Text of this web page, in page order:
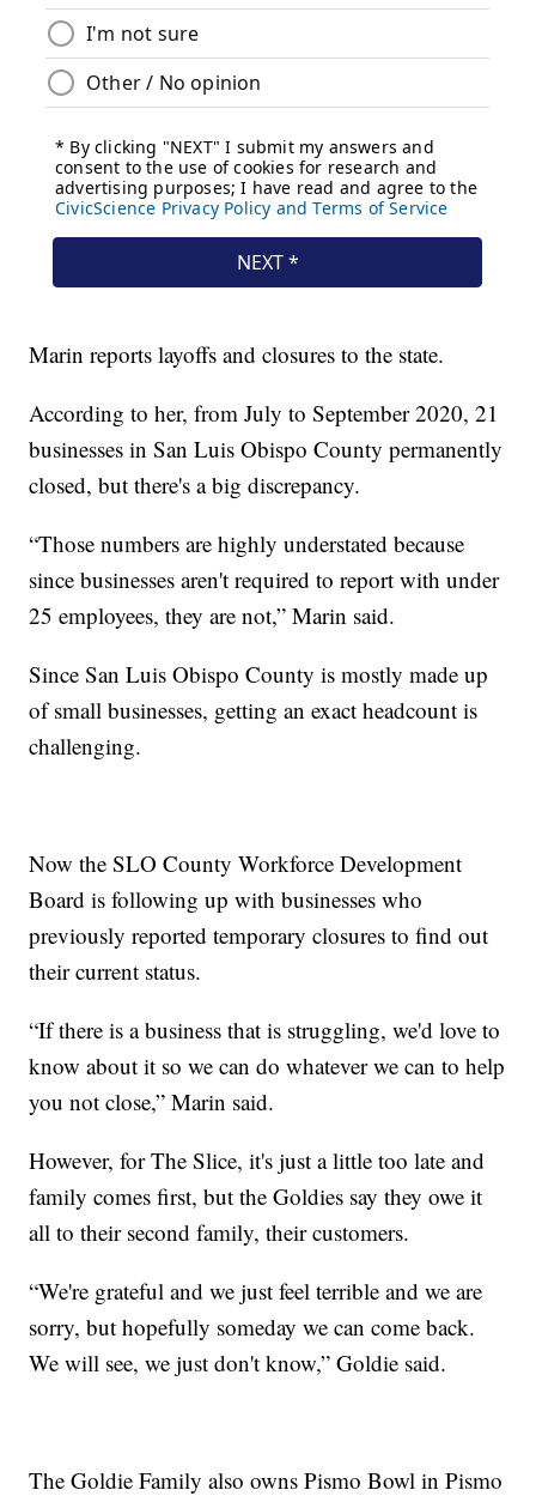
Marin reports layoffs and closures to the state.
According to her, from July to September 2020, 21
businesses in San Luis Obispo County permanently
closed, but there's a big discrepancy.
“Those numbers are highly understated because
since businesses aren't required to report with under
25 employees, they are not,” Marin said.
Since San Luis Obispo County is mostly made up
of small businesses, getting an exact headcount is
challenging.
Now the SLO County Workforce Development
Board is following up with businesses who
previously reported temporary closures to find out
their current status.
“If there is a business that is struggling, we'd love to
know about it so we can do whatever we can to help
you not close,” Marin said.
However, for The Slice, it's just a little too late and
family comes first, but the Goldies say they owe it
all to their second family, their customers.
“We're grateful and we just feel terrible and we are
sorry, but hopefully someday we can come back.
We will see, we just don't know,” Goldie said.
The Goldie Family also owns Pismo Bowl in Pismo